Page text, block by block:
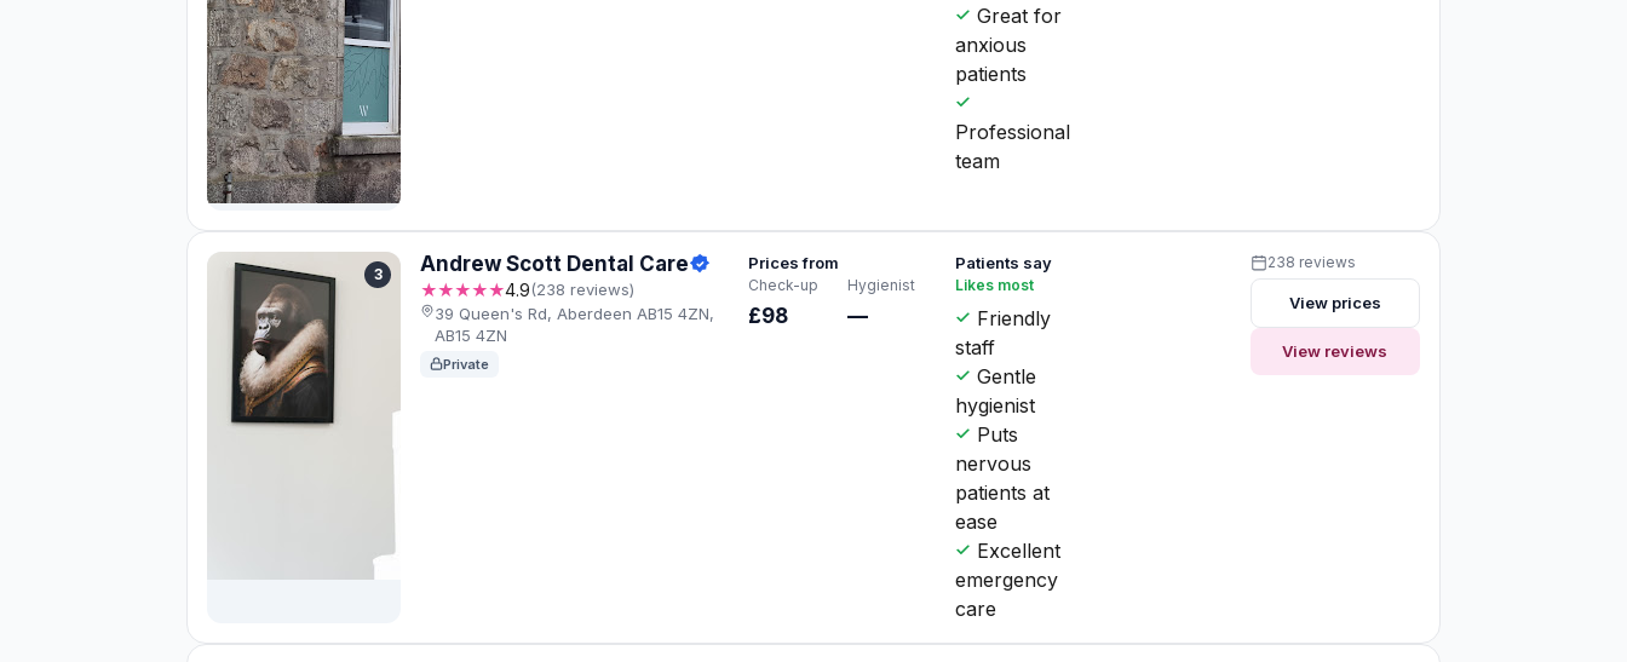
Great for
anxious
patients
Professional
team
3 Andrew Scott Dental Care
★★★★★4.9(238 reviews)
39 Queen's Rd, Aberdeen AB15 4ZN,
AB15 4ZN
Private
Prices from
Check-up
£98
Hygienist
—
Patients say
Likes most
Friendly
staff
Gentle
hygienist
Puts
nervous
patients at
ease
Excellent
emergency
care
238 reviews
View prices
View reviews